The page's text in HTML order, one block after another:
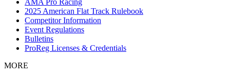
AMA Pro Racing
2025 American Flat Track Rulebook
Competitor Information
Event Regulations
Bulletins
ProReg Licenses & Credentials
MORE